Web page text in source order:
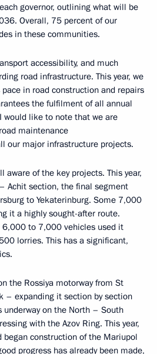
governor, outlining what will be
Overall, 75 percent of our
in these communities.
accessibility, and much
road infrastructure. This year, we
pace in road construction and repairs
the fulfilment of all annual
would like to note that we are
maintenance
our major infrastructure projects.
aware of the key projects. This year,
Achit section, the final segment
to Yekaterinburg. Some 7,000
it a highly sought-after route.
to 7,000 vehicles used it
lorries. This has a significant,
the Rossiya motorway from St
– expanding it section by section
underway on the North – South
with the Azov Ring. This year,
began construction of the Mariupol
progress has already been made,